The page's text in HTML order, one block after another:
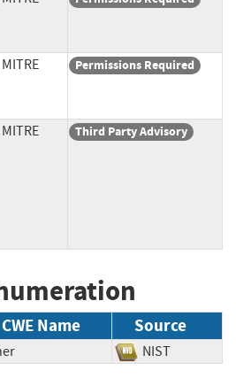
Permissions Required
Third Party Advisory
CWE Name Source
NIST